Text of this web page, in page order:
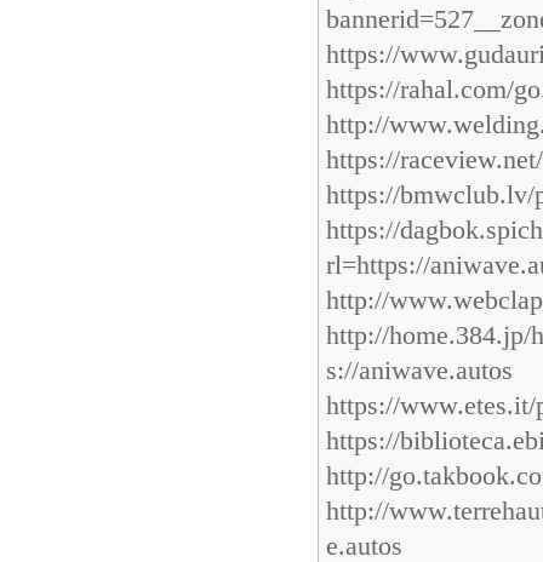
https://
https://rahal.com/
http://
https://
https://bmwclub.lv/
https://
rl=https://
http://
http://
s://aniwave.autos
https://www.etes.it/
https://
http://
http://
e.autos